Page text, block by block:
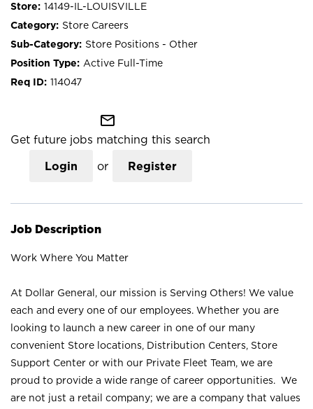
14149-IL-LOUISVILLE
Store Careers
Store Positions - Other
Active Full-Time
114047
mail_outline
Get future jobs matching this search
Login or Register
Job Description
Work Where You Matter
At Dollar General, our mission is Serving Others! We value
each and every one of our employees. Whether you are
looking to launch a new career in one of our many
convenient Store locations, Distribution Centers, Store
Support Center or with our Private Fleet Team, we are
proud to provide a wide range of career opportunities. We
are not just a retail company; we are a company that values